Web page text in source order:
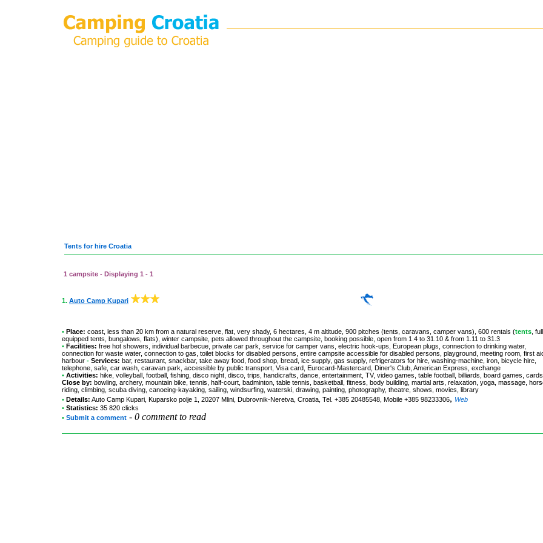
Tents for hire Croatia
1 campsite - Displaying 1 - 1
1. Auto Camp Kupari
• Place: coast, less than 20 km from a natural reserve, flat, very shady, 6 hectares, 4 m altitude, 900 pitches (tents, caravans, camper vans), 600 rentals (tents ,
equipped tents, bungalows, flats), winter campsite, pets allowed throughout the campsite, booking possible, open from 1.4 to 31.10 & from 1.11 to 31.3
• Facilities: free hot showers, individual barbecue, private car park, service for camper vans, electric hook-ups, European plugs, connection to drinking water,
connection for waste water, connection to gas, toilet blocks for disabled persons, entire campsite accessible for disabled persons, playground, meeting room, first
harbour - Services: bar, restaurant, snackbar, take away food, food shop, bread, ice supply, gas supply, refrigerators for hire, washing-machine, iron, bicycle hire,
telephone, safe, car wash, caravan park, accessible by public transport, Visa card, Eurocard-Mastercard, Diner's Club, American Express, exchange
• Activities: hike, volleyball, football, fishing, disco night, disco, trips, handicrafts, dance, entertainment, TV, video games, table football, billiards, board games, cards
Close by: bowling, archery, mountain bike, tennis, half-court, badminton, table tennis, basketball, fitness, body building, martial arts, relaxation, yoga, massage,
riding, climbing, scuba diving, canoeing-kayaking, sailing, windsurfing, waterski, drawing, painting, photography, theatre, shows, movies, library
• Details: Auto Camp Kupari , Kuparsko polje 1, 20207 Mlini, Dubrovnik-Neretva, Croatia, Tel. +385 20485548, Mobile +385 98233306, Web
• Statistics: 35 820 clicks
• Submit a comment - 0 comment to read